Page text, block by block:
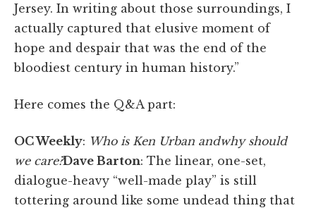
Jersey. In writing about those surroundings, I
actually captured that elusive moment of
hope and despair that was the end of the
bloodiest century in human history.”
Here comes the Q&A part:
OC Weekly: Who is Ken Urban andwhy should
we care?Dave Barton: The linear, one-set,
dialogue-heavy “well-made play” is still
tottering around like some undead thing that